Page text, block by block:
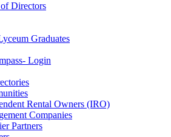
Directors
Graduates
Login
Rental Owners (IRO)
Companies
Partners